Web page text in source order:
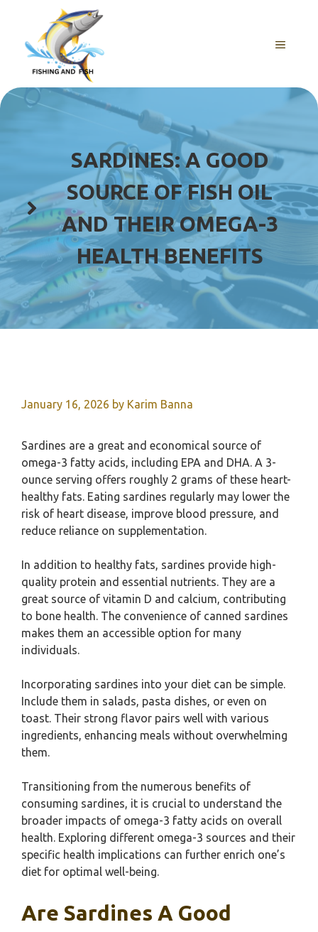
content
MENU
SARDINES: A GOOD
SOURCE OF FISH OIL
AND THEIR OMEGA-3
HEALTH BENEFITS
January 16, 2026 by Karim Banna
Sardines are a great and economical source of
omega-3 fatty acids, including EPA and DHA. A 3-
ounce serving offers roughly 2 grams of these heart-
healthy fats. Eating sardines regularly may lower the
risk of heart disease, improve blood pressure, and
reduce reliance on supplementation.
In addition to healthy fats, sardines provide high-
quality protein and essential nutrients. They are a
great source of vitamin D and calcium, contributing
to bone health. The convenience of canned sardines
makes them an accessible option for many
individuals.
Incorporating sardines into your diet can be simple.
Include them in salads, pasta dishes, or even on
toast. Their strong flavor pairs well with various
ingredients, enhancing meals without overwhelming
them.
Transitioning from the numerous benefits of
consuming sardines, it is crucial to understand the
broader impacts of omega-3 fatty acids on overall
health. Exploring different omega-3 sources and their
specific health implications can further enrich one’s
diet for optimal well-being.
Are Sardines A Good